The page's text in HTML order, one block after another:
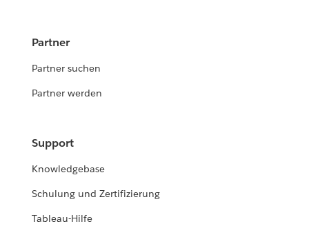
Partner
Partner suchen
Partner werden
Support
Knowledgebase
Schulung und Zertifizierung
Tableau-Hilfe